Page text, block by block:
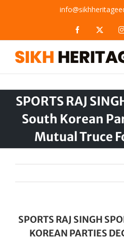
Facebook
SPORTS RAJ
South Korean
Mutual Truce
SPORTS RAJ SINGH
KOREAN PARTIES